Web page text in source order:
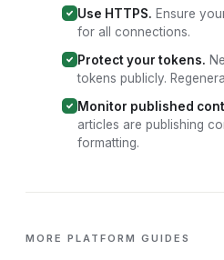
Use HTTPS. Ensure
for all connections.
Protect your tokens.
tokens publicly.
Monitor published
articles are publishing
formatting.
MORE PLATFORM GUIDES